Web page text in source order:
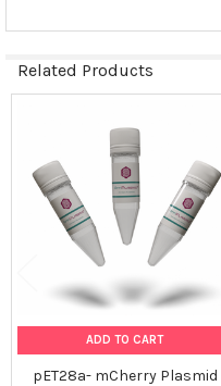
Related Products
Products
ADD TO CART
pET28a- mCherry Plasmid